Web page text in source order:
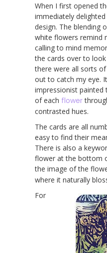
When I first opened
immediately delighted
design. The blending
white flowers remind
calling to mind
the cards over to
there were all sorts
out to catch my eye.
impressionist painted
of each flower
contrasted hues.
The cards are all
easy to find their
There is also a
flower at the bottom
the image of the
where it naturally
For